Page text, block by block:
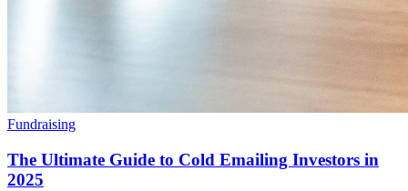
Fundraising
The Ultimate Guide to Cold Emailing Investors in
2025